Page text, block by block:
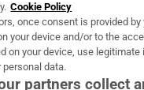
Cookie Policy
once consent is provided
your device and/or to the
on your device, use
personal data.
partners collect